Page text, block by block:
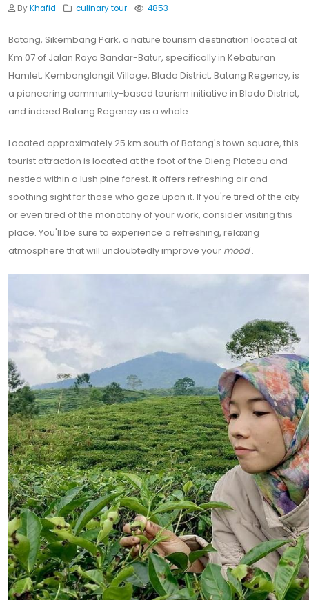
ByKhafid culinarytour 4853
Batang, Sikembang Park, a nature tourism destination located at
Km 07 of Jalan Raya Bandar-Batur, specifically in Kebaturan
Hamlet, Kembanglangit Village, Blado District, Batang Regency, is
a pioneering community-based tourism initiative in Blado District,
and indeed Batang Regency as a whole.
Located approximately 25 km south of Batang's town square, this
tourist attraction is located at the foot of the Dieng Plateau and
nestled within a lush pine forest. It offers refreshing air and
soothing sight for those who gaze upon it. If you're tired of the city
or even tired of the monotony of your work, consider visiting this
place. You'll be sure to experience a refreshing, relaxing
atmosphere that will undoubtedly improve your mood.